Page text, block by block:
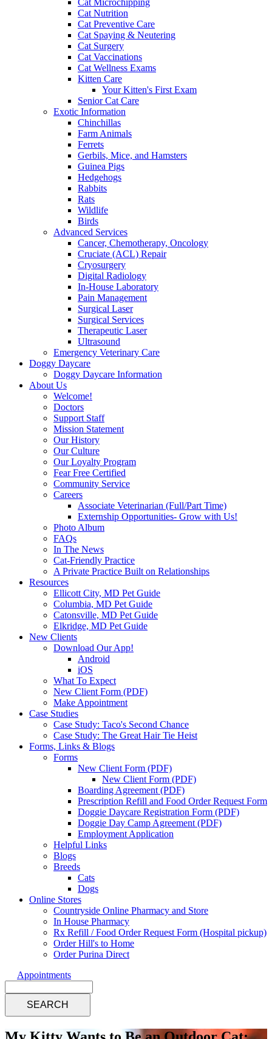
Cat Nutrition
Cat Preventive Care
Cat Spaying & Neutering
Cat Surgery
Cat Vaccinations
Cat Wellness Exams
Kitten Care
Your Kitten's First Exam
Senior Cat Care
Exotic Information
Chinchillas
Farm Animals
Ferrets
Gerbils, Mice, and Hamsters
Guinea Pigs
Hedgehogs
Rabbits
Rats
Wildlife
Birds
Advanced Services
Cancer, Chemotherapy, Oncology
Cruciate (ACL) Repair
Cryosurgery
Digital Radiology
In-House Laboratory
Pain Management
Surgical Laser
Surgical Services
Therapeutic Laser
Ultrasound
Emergency Veterinary Care
Doggy Daycare
Doggy Daycare Information
About Us
Welcome!
Doctors
Support Staff
Mission Statement
Our History
Our Culture
Our Loyalty Program
Fear Free Certified
Community Service
Careers
Associate Veterinarian (Full/Part Time)
Externship Opportunities- Grow with Us!
Photo Album
FAQs
In The News
Cat-Friendly Practice
A Private Practice Built on Relationships
Resources
Ellicott City, MD Pet Guide
Columbia, MD Pet Guide
Catonsville, MD Pet Guide
Elkridge, MD Pet Guide
New Clients
Download Our App!
Android
iOS
What To Expect
New Client Form (PDF)
Make Appointment
Case Studies
Case Study: Taco's Second Chance
Case Study: The Great Hair Tie Heist
Forms, Links & Blogs
Forms
New Client Form (PDF)
New Client Form (PDF)
Boarding Agreement (PDF)
Prescription Refill and Food Order Request Form
Doggie Daycare Registration Form (PDF)
Doggie Day Camp Agreement (PDF)
Employment Application
Helpful Links
Blogs
Breeds
Cats
Dogs
Online Stores
Countryside Online Pharmacy and Store
In House Pharmacy
Rx Refill / Food Order Request Form (Hospital pickup)
Order Hill's to Home
Order Purina Direct
Appointments